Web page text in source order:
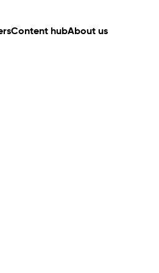
Content hubAbout us